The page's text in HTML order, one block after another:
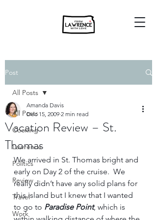
Post
All Posts
Cooking
Lawrence
Politics
Review
Travel
Work
All Posts
Vacation Review – St.
Thomas
Amanda Davis
Dec 15, 2009 2 min read
We arrived in St. Thomas bright and
early on Day 2 of the cruise.  We
really didn’t have any solid plans for
this island but I knew that I wanted
to go to Paradise Point, which is